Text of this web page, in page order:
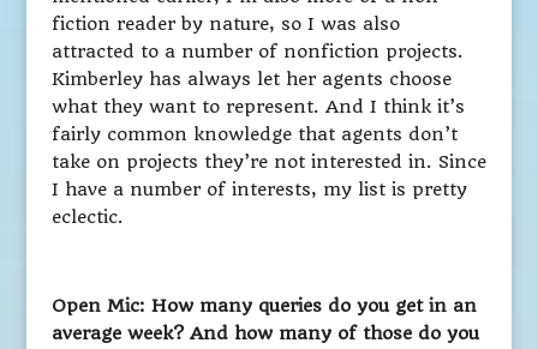
fiction reader by nature, so I was also
attracted to a number of nonfiction projects.
Kimberley has always let her agents choose
what they want to represent. And I think it’s
fairly common knowledge that agents don’t
take on projects they’re not interested in. Since
I have a number of interests, my list is pretty
eclectic.
Open Mic: How many queries do you get in an
average week? And how many of those do you